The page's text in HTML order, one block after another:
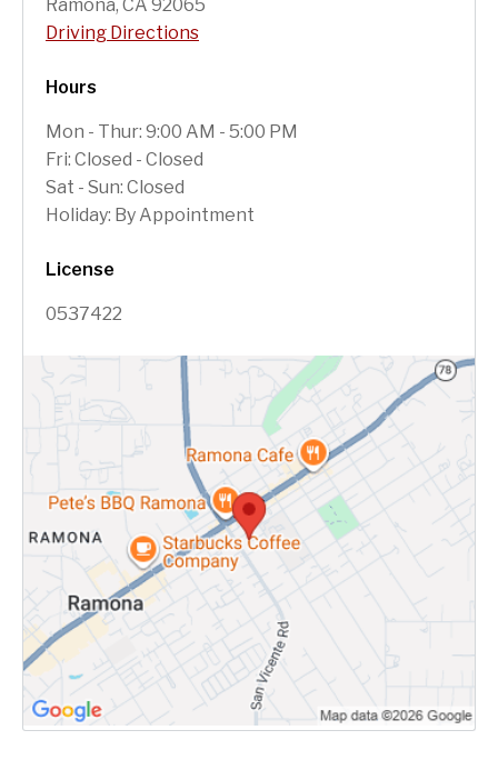
Ramona, CA 92065
Driving Directions
Hours
Mon - Thur: 9:00 AM - 5:00 PM
Fri: Closed - Closed
Sat - Sun: Closed
Holiday: By Appointment
License
0537422